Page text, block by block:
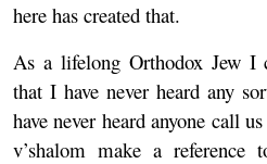
here has created that.
As a lifelong Orthodox Jew I
that I have never heard any
have never heard anyone call
v’shalom make a